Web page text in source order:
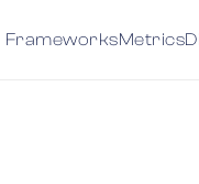
FrameworksMetrics